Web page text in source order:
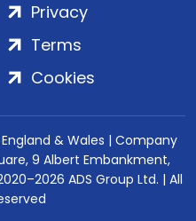
Privacy
Terms
Cookies
& Wales | Company
9 Albert Embankment,
ADS Group Ltd. | All